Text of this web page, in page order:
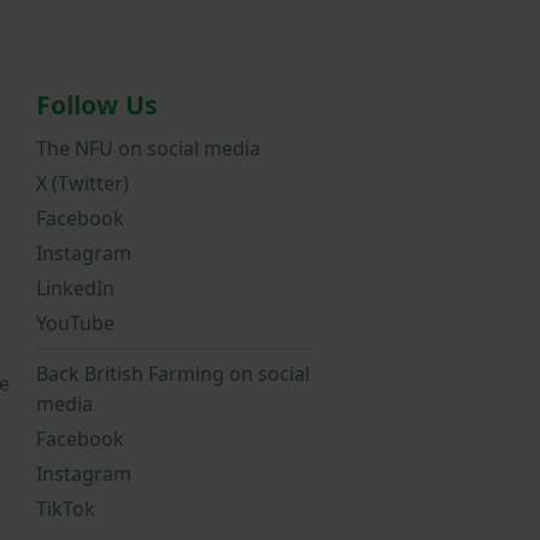
Follow Us
The NFU on social media
X (Twitter)
Facebook
Instagram
LinkedIn
YouTube
Back British Farming on social
media
Facebook
Instagram
TikTok